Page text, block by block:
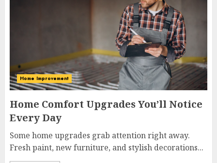
Home Improvement
Home Comfort Upgrades You’ll Notice
Every Day
Some home upgrades grab attention right away.
Fresh paint, new furniture, and stylish decorations...